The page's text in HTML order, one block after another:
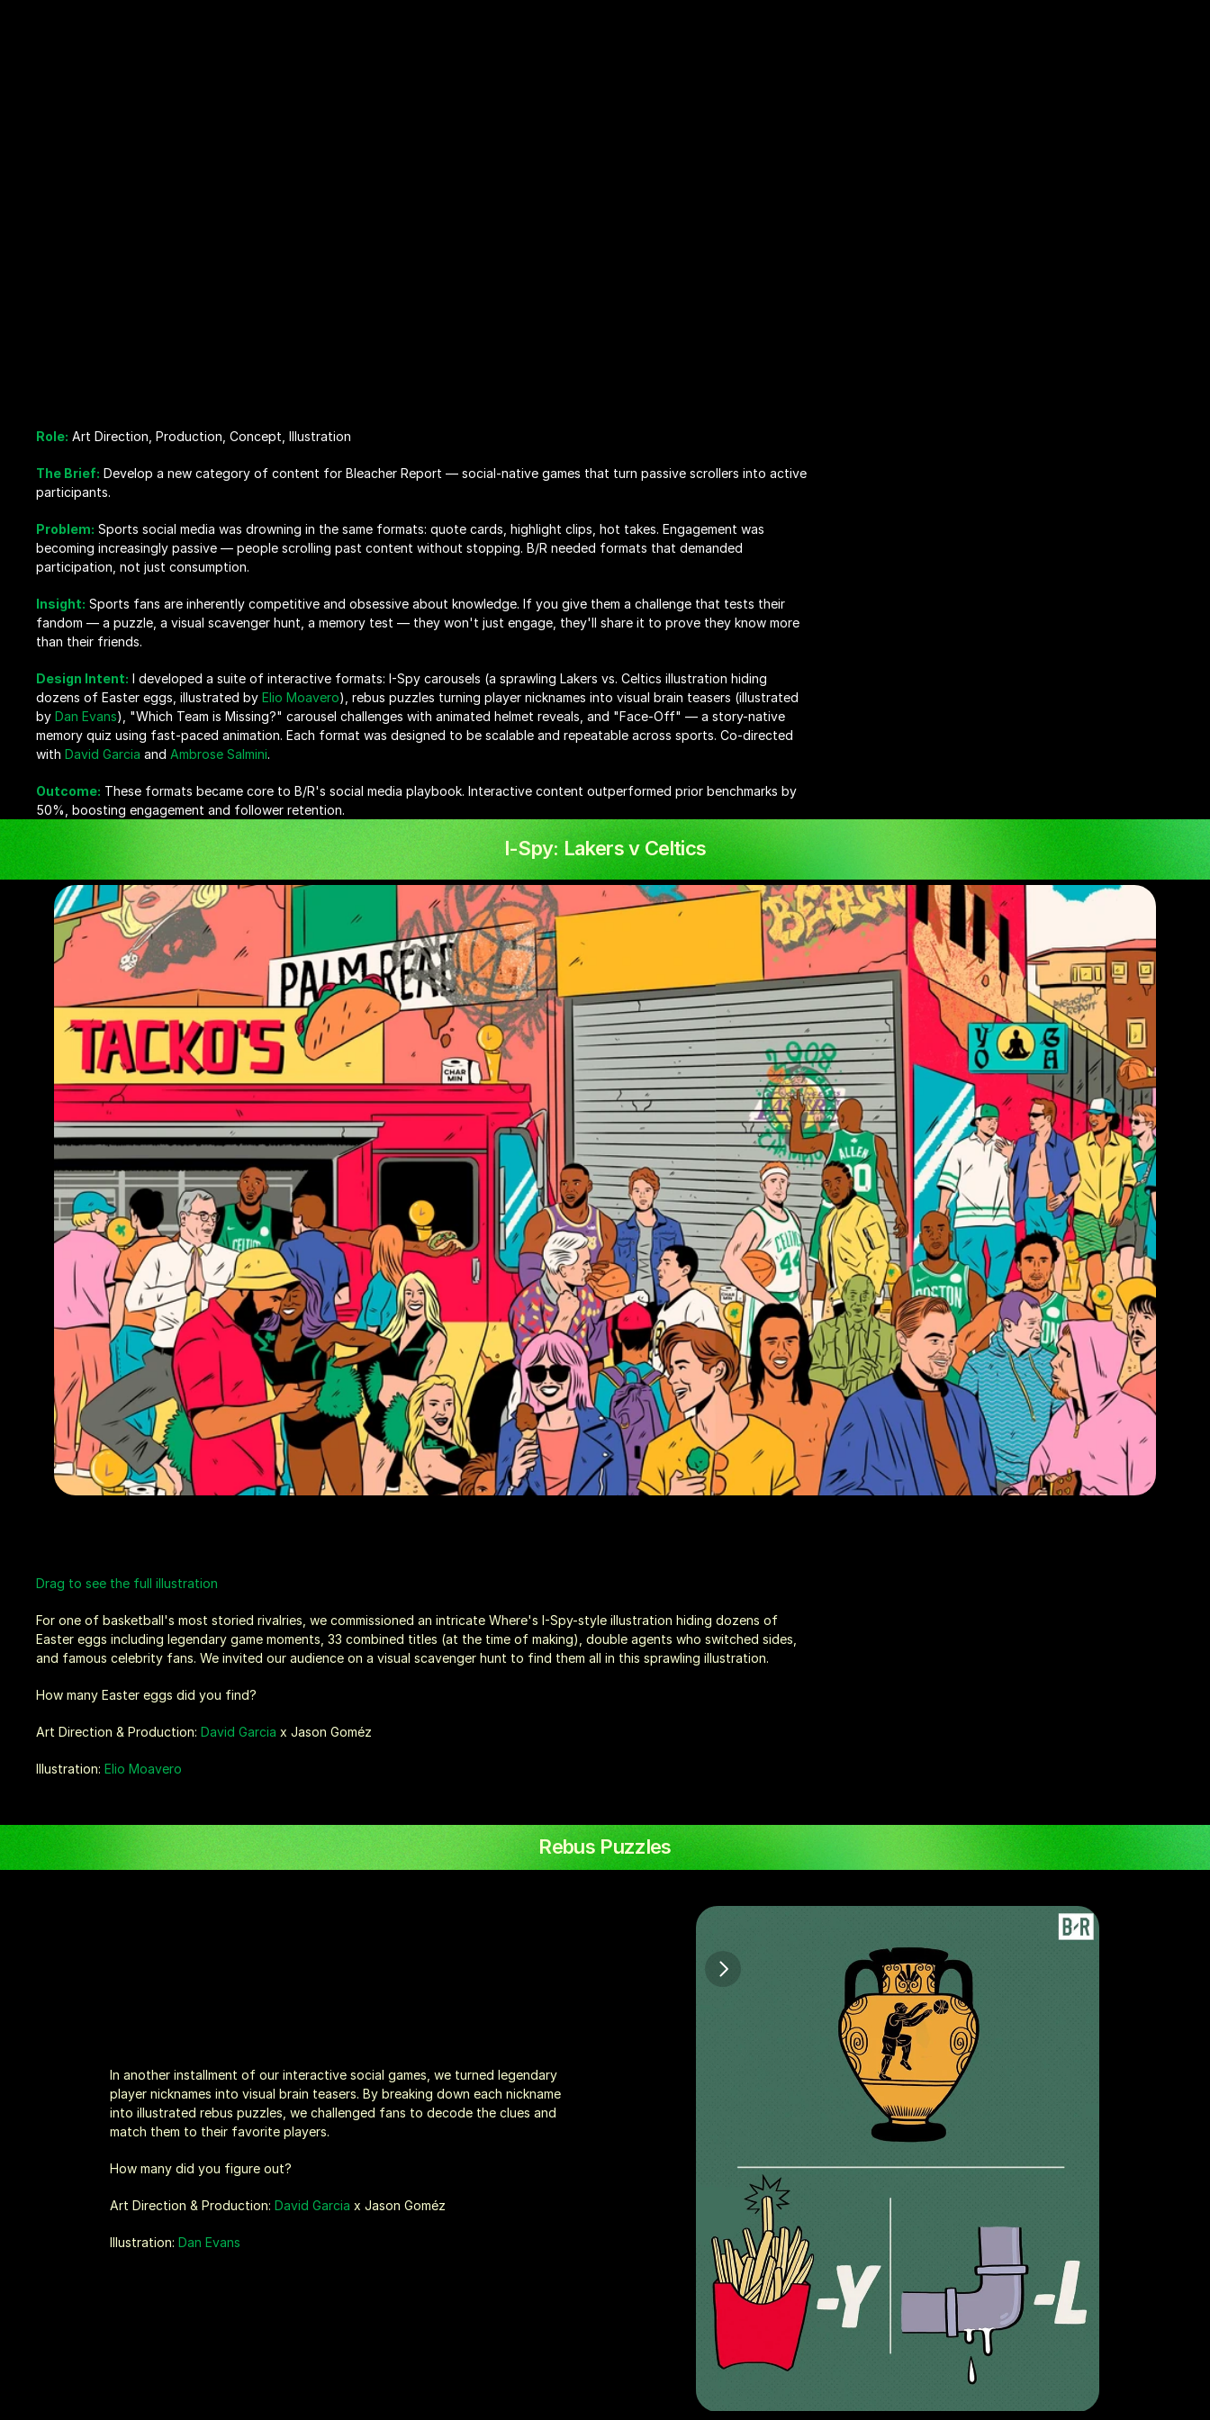
Role: Art Direction, Production, Concept, Illustration
The Brief: Develop a new category of content for Bleacher Report — social-native games that turn passive scrollers into active
participants.
Problem: Sports social media was drowning in the same formats: quote cards, highlight clips, hot takes. Engagement was
becoming increasingly passive — people scrolling past content without stopping. B/R needed formats that demanded
participation, not just consumption.
Insight: Sports fans are inherently competitive and obsessive about knowledge. If you give them a challenge that tests their
fandom — a puzzle, a visual scavenger hunt, a memory test — they won't just engage, they'll share it to prove they know more
than their friends.
Design Intent: I developed a suite of interactive formats: I-Spy carousels (a sprawling Lakers vs. Celtics illustration hiding
dozens of Easter eggs, illustrated by Elio Moavero), rebus puzzles turning player nicknames into visual brain teasers (illustrated
by Dan Evans), "Which Team is Missing?" carousel challenges with animated helmet reveals, and "Face-Off" — a story-native
memory quiz using fast-paced animation. Each format was designed to be scalable and repeatable across sports. Co-directed
with David Garcia and Ambrose Salmini.
Outcome: These formats became core to B/R's social media playbook. Interactive content outperformed prior benchmarks by
50%, boosting engagement and follower retention.
I-Spy: Lakers v Celtics
Drag to see the full illustration
For one of basketball's most storied rivalries, we commissioned an intricate Where's I-Spy-style illustration hiding dozens of
Easter eggs including legendary game moments, 33 combined titles (at the time of making), double agents who switched sides,
and famous celebrity fans. We invited our audience on a visual scavenger hunt to find them all in this sprawling illustration.
How many Easter eggs did you find?
Art Direction & Production: David Garcia x Jason Goméz
Illustration: Elio Moavero
Rebus Puzzles
In another installment of our interactive social games, we turned legendary
player nicknames into visual brain teasers. By breaking down each nickname
into illustrated rebus puzzles, we challenged fans to decode the clues and
match them to their favorite players.
How many did you figure out?
Art Direction & Production: David Garcia x Jason Goméz
Illustration: Dan Evans